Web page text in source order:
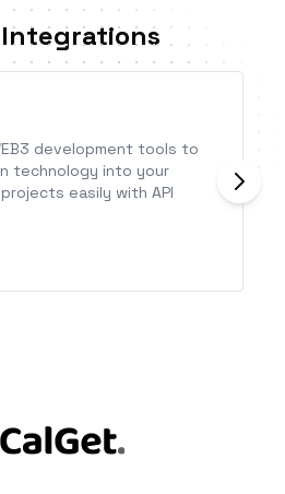
development tools to
technology into your
easily with API